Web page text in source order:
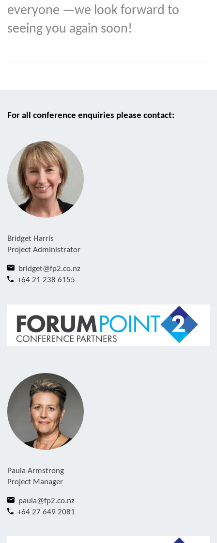
everyone —we look forward to
seeing you again soon!
For all conference enquiries please contact:
Bridget Harris
Project Administrator
bridget@fp2.co.nz
+64 21 238 6155
Paula Armstrong
Project Manager
paula@fp2.co.nz
+64 27 649 2081